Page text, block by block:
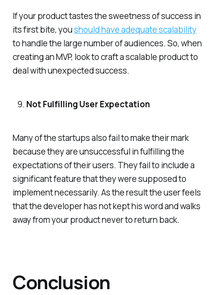
If your product tastes the sweetness of success in
its first bite, youshould have adequate scalability
to handle the large number of audiences. So, when
creating an MVP, look to craft a scalable product to
deal with unexpected success.
Not Fulfilling User Expectation
Many of the startups also fail to make their mark
because they are unsuccessful in fulfilling the
expectations of their users. They fail to include a
significant feature that they were supposed to
implement necessarily. As the result the user feels
that the developer has not kept his word and walks
away from your product never to return back.
Conclusion